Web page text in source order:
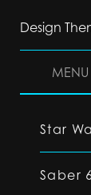
Design
MENU
Star
Saber